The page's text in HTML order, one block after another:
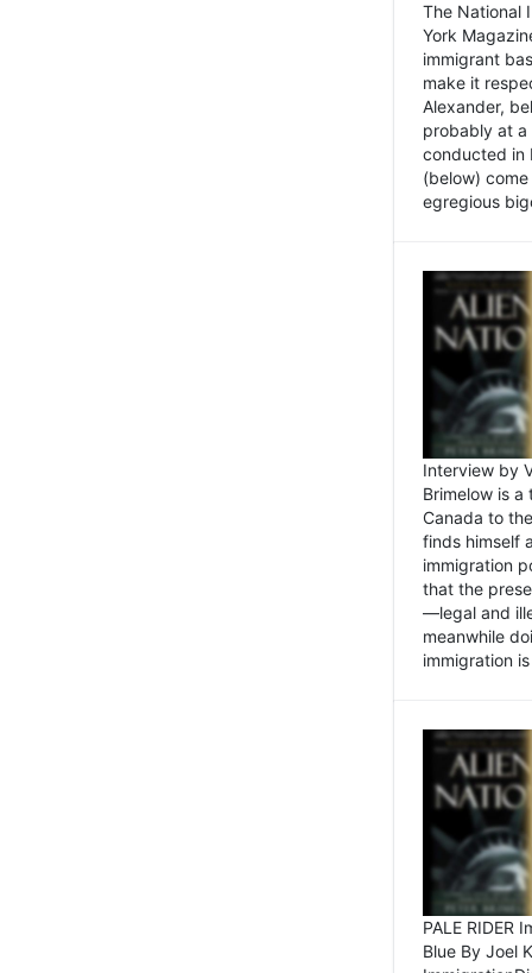
The National
York
immigrant
make it
Alexander,
probably at a
conducted in
(below)
egregious
Interview by
Brimelow is
Canada to
finds himself
immigration
that the
—legal and
meanwhile
immigration
PALE RIDER
Blue By Joel